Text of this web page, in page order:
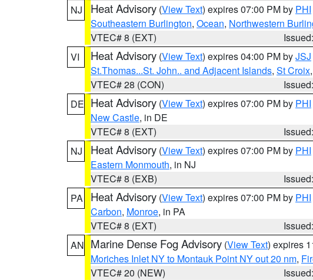
NJ
Heat Advisory (View Text) expires 07:00 PM by PHI
Southeastern Burlington, Ocean, Northwestern
VTEC# 8 (EXT)
VI
Heat Advisory (View Text) expires 04:00 PM byJSJ
St.Thomas...St. John.. and Adjacent Islands, St Croix
VTEC# 28 (CON)
DE Heat Advisory (View Text) expires 07:00 PM by PHI
New Castle, in DE
VTEC# 8 (EXT)
NJ
Heat Advisory (View Text) expires 07:00 PM by PHI
Eastern Monmouth, in NJ
VTEC# 8 (EXB)
PA
Heat Advisory (View Text) expires 07:00 PM by PHI
Carbon, Monroe, in PA
VTEC# 8 (EXT)
AN Marine Dense Fog Advisory (View Text) expires
Moriches Inlet NY to Montauk Point NY out 20 nm,
VTEC# 20 (NEW)